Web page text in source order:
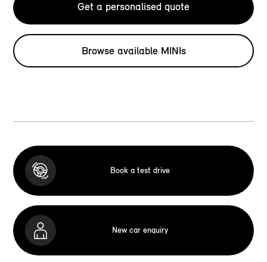
Get a personalised quote
Browse available MINIs
Book a test drive
New car enquiry